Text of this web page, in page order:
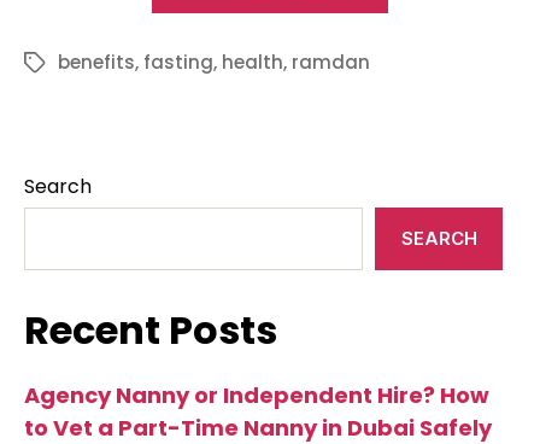
Tagsbenefits, fasting, health, ramdan
Search
SEARCH
Recent Posts
Agency Nanny or Independent Hire? How
to Vet a Part-Time Nanny in Dubai Safely